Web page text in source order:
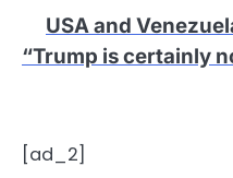
USA and
“Trump is certainly
[ad_2]